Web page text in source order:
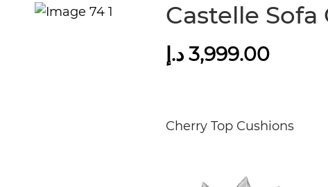
Castelle Sofa
3,999.00 د.إ
Cherry Top Cushions